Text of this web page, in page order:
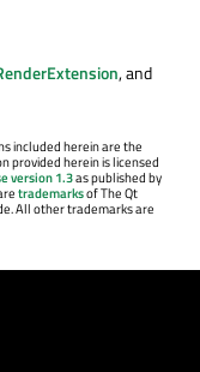
, and
included herein are the
provided herein is licensed
version 1.3as published by
trademarksof The Qt
All other trademarks are